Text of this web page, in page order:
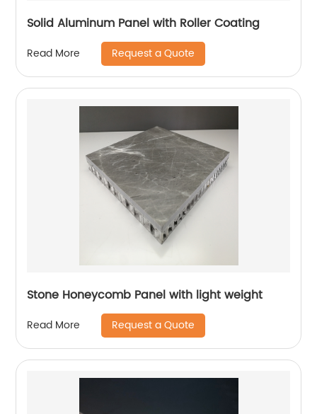
Solid Aluminum Panel with Roller Coating
Read More Request a Quote
Stone Honeycomb Panel with light weight
Read More Request a Quote